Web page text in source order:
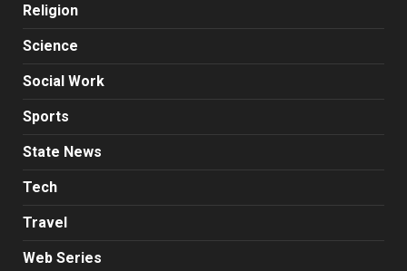
Religion
Science
Social Work
Sports
State News
Tech
Travel
Web Series